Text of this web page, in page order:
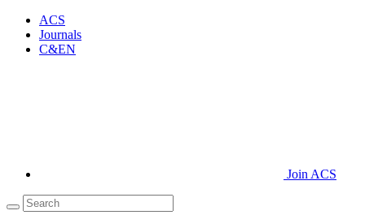
ACS
Journals
C&EN
Join ACS